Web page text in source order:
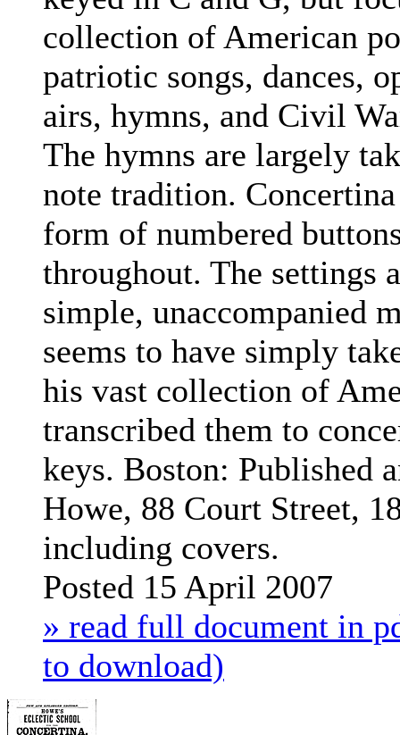
collection of American
patriotic songs, dances,
airs, hymns, and Civil
The hymns are largely
note tradition.
form of numbered
throughout. The settings
simple, unaccompanied
seems to have simply
his vast collection of
transcribed them to
keys. Boston: Published
Howe, 88 Court Street,
including covers.
Posted 15 April 2007
» read full document in
to download)